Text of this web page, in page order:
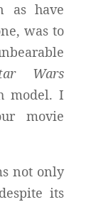
as have
was to
Wars
model. I
movie
not only
its